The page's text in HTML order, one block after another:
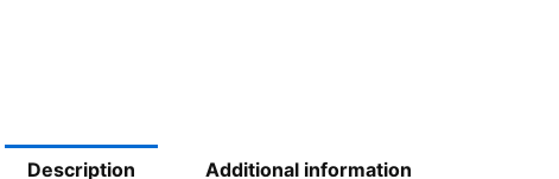
Description Additional information